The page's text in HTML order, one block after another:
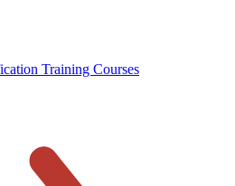
Training Courses